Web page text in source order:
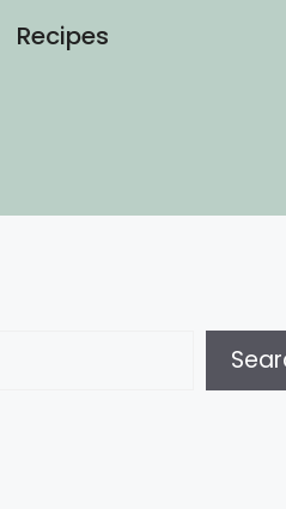
Recipes